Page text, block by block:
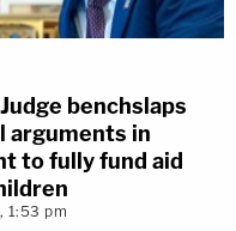
benchslaps
arguments in
to fully fund aid
1:53 pm